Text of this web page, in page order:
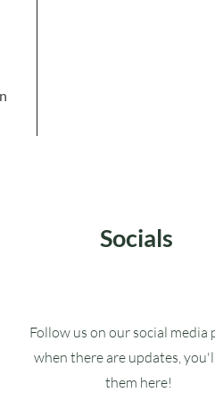
Socials
Follow us on our social media
when there are updates,
them here!